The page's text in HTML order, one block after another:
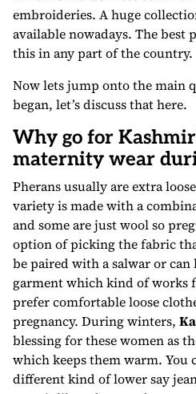
embroideries. A huge
available nowadays. The best
this in any part of the country.
Now lets jump onto the main
began, let’s discuss that here.
Why go for
maternity wear
Pherans usually are extra
variety is made with a
and some are just wool so
option of picking the fabric
be paired with a salwar or
garment which kind of works
prefer comfortable loose
pregnancy. During winters,
blessing for these women as
which keeps them warm. You
different kind of lower say